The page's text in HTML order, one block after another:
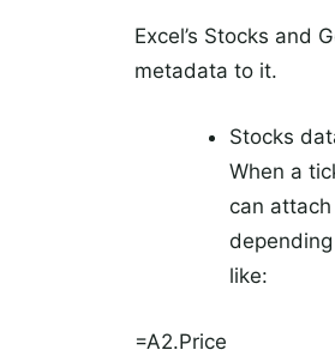
Excel’s Stocks and
metadata to it.
Stocks
When a
can
like:
=A2.Price